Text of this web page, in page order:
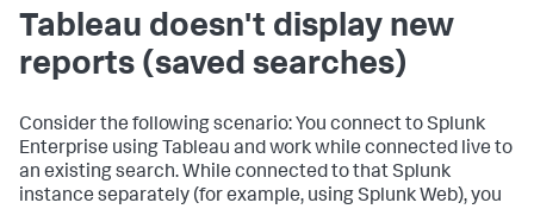
Tableau doesn't display new
reports (saved searches)
Consider the following scenario: You connect to Splunk
Enterprise using Tableau and work while connected live to
an existing search. While connected to that Splunk
instance separately (for example, using Splunk Web), you